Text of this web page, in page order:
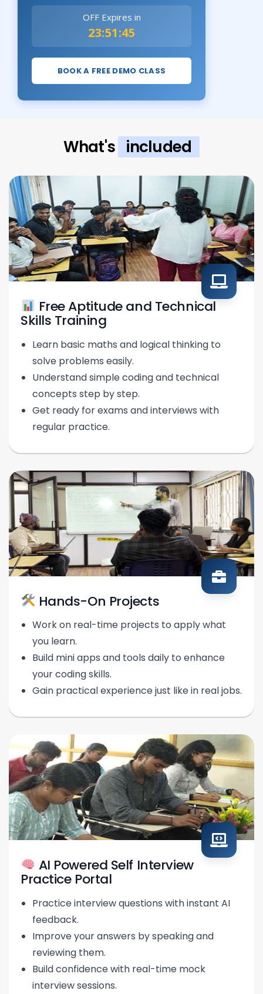
OFF Expires in
23:51:43
BOOK A FREE DEMO CLASS
What's included
Free Aptitude and Technical
Skills Training
Learn basic maths and logical thinking to
solve problems easily.
Understand simple coding and technical
concepts step by step.
Get ready for exams and interviews with
regular practice.
Hands-On Projects
Work on real-time projects to apply what
you learn.
Build mini apps and tools daily to enhance
your coding skills.
Gain practical experience just like in real jobs.
AI Powered Self Interview
Practice Portal
Practice interview questions with instant AI
feedback.
Improve your answers by speaking and
reviewing them.
Build confidence with real-time mock
interview sessions.